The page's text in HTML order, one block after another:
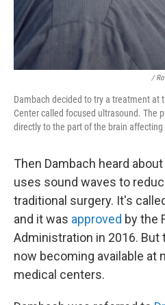
/
Dambach decided to try a treatment at
Center called focused ultrasound. The
directly to the part of the brain affecting
Then Dambach heard
uses sound waves to
traditional surgery. It's
and it was approved by the
Administration in 2016.
now becoming available at
medical centers.